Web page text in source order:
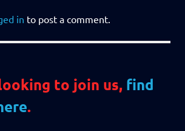
in to post a comment.
to join us, find
.